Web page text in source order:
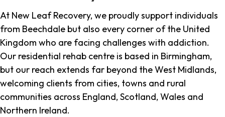
At New Leaf Recovery, we proudly support individuals
from Beechdale but also every corner of the United
Kingdom who are facing challenges with addiction.
Our residential rehab centre is based in Birmingham,
but our reach extends far beyond the West Midlands,
welcoming clients from cities, towns and rural
communities across England, Scotland, Wales and
Northern Ireland.